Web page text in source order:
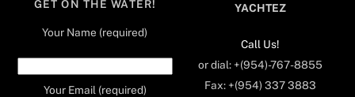
GET ON THE WATER!
Your Name (required)
Your Email (required)
YACHTEZ
Call Us!
or dial: +(954)-767-8855
Fax: +(954) 337 3883